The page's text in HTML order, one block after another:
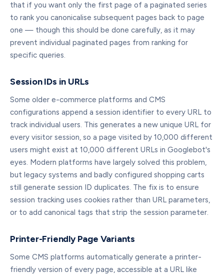
that if you want only the first page of a paginated series
to rank you canonicalise subsequent pages back to page
one — though this should be done carefully, as it may
prevent individual paginated pages from ranking for
specific queries.
Session IDs in URLs
Some older e-commerce platforms and CMS
configurations append a session identifier to every URL to
track individual users. This generates a new unique URL for
every visitor session, so a page visited by 10,000 different
users might exist at 10,000 different URLs in Googlebot's
eyes. Modern platforms have largely solved this problem,
but legacy systems and badly configured shopping carts
still generate session ID duplicates. The fix is to ensure
session tracking uses cookies rather than URL parameters,
or to add canonical tags that strip the session parameter.
Printer-Friendly Page Variants
Some CMS platforms automatically generate a printer-
friendly version of every page, accessible at a URL like